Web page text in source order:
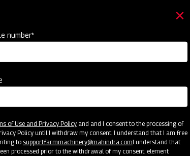
number*
of Use and Privacy Policyand and I consent to the processing of
Policy until I withdraw my consent. I understand that I am free
to support.farmmachinery@mahindra.comI understand that
processed prior to the withdrawal of my consent. element